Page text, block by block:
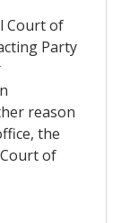
Court of
Party
reason
the
of